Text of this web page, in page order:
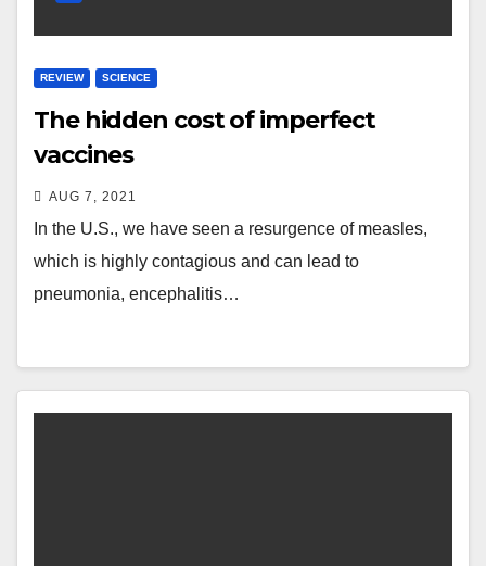
REVIEW SCIENCE
The hidden cost of imperfect
vaccines
AUG 7, 2021
In the U.S., we have seen a resurgence of measles,
which is highly contagious and can lead to
pneumonia, encephalitis…